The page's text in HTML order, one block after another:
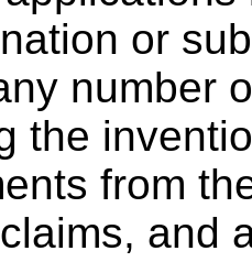
or
number
the
from
and